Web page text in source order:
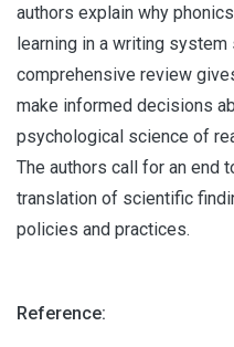
authors explain why
learning in a writing system
comprehensive review
make informed decisions
psychological science of
The authors call for an end
translation of scientific
policies and practices.
Reference: